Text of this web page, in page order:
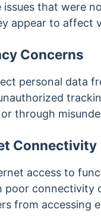
that were
appear to affect
Concerns
personal data
through
Connectivity
access to
poor
from accessing